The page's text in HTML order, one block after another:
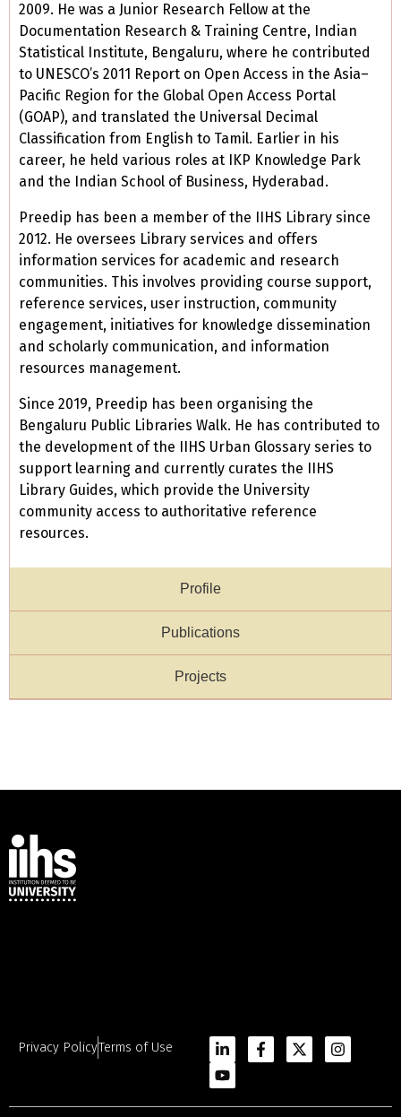
Profile
Publications
Projects
2009. He was a Junior Research Fellow at the
Documentation Research & Training Centre, Indian
Statistical Institute, Bengaluru, where he contributed
to UNESCO’s 2011 Report on Open Access in the Asia–
Pacific Region for the Global Open Access Portal
(GOAP), and translated the Universal Decimal
Classification from English to Tamil. Earlier in his
career, he held various roles at IKP Knowledge Park
and the Indian School of Business, Hyderabad.
Preedip has been a member of the IIHS Library since
2012. He oversees Library services and offers
information services for academic and research
communities. This involves providing course support,
reference services, user instruction, community
engagement, initiatives for knowledge dissemination
and scholarly communication, and information
resources management.
Since 2019, Preedip has been organising the
Bengaluru Public Libraries Walk. He has contributed to
the development of the IIHS Urban Glossary series to
support learning and currently curates the IIHS
Library Guides, which provide the University
community access to authoritative reference
resources.
Privacy PolicyTerms of Use